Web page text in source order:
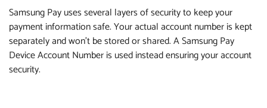
Samsung Pay uses several layers of security to keep your
payment information safe. Your actual account number is kept
separately and won’t be stored or shared. A Samsung Pay
Device Account Number is used instead ensuring your account
security.